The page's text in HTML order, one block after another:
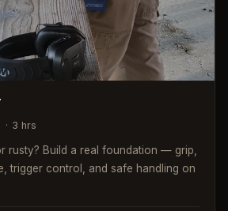
· 3 hrs
rusty? Build a real foundation — grip,
trigger control, and safe handling on